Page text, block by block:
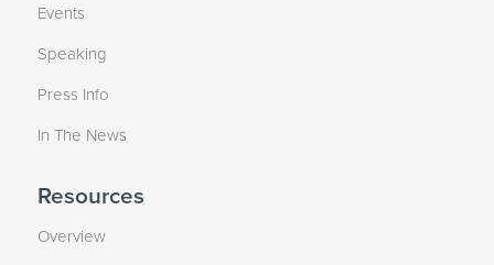
Events
Speaking
Press Info
In The News
Resources
Overview